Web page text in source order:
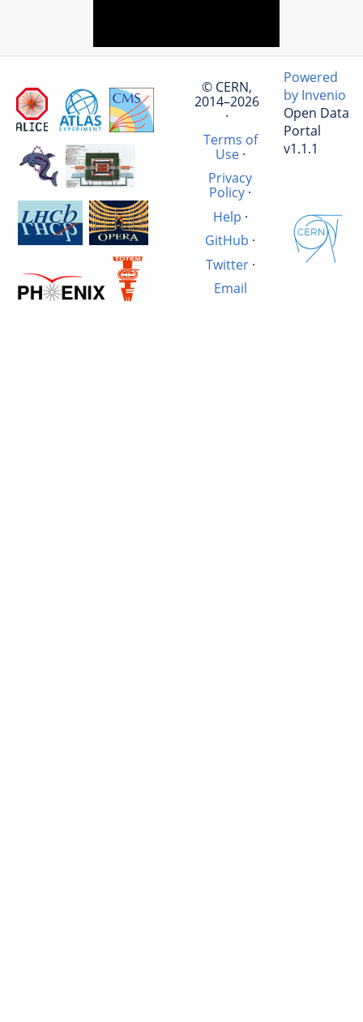
© CERN,
2014–2026
·
Terms of
Use·
Privacy
Policy ·
Help ·
GitHub ·
Twitter·
Email
Powered
by Invenio
Open Data
Portal
v1.1.1